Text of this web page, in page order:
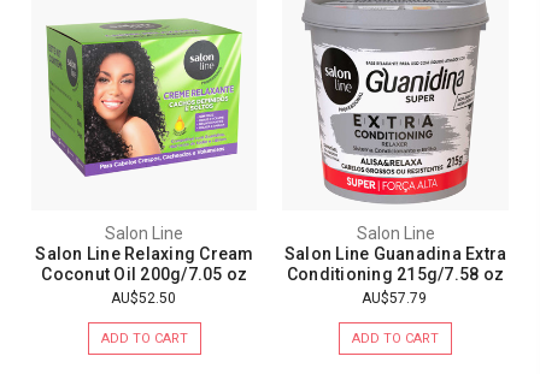
Salon Line
Salon Line Relaxing Cream
Coconut Oil 200g/7.05 oz
AU$52.50
ADD TO CART
Salon Line
Salon Line Guanadina Extra
Conditioning 215g/7.58 oz
AU$57.79
ADD TO CART